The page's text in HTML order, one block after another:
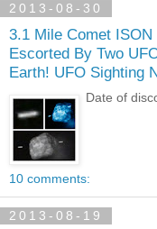
2013-08-30
3.1 Mile Comet ISON
Escorted By Two
Earth! UFO Sighting
Date of
10 comments:
2013-08-19